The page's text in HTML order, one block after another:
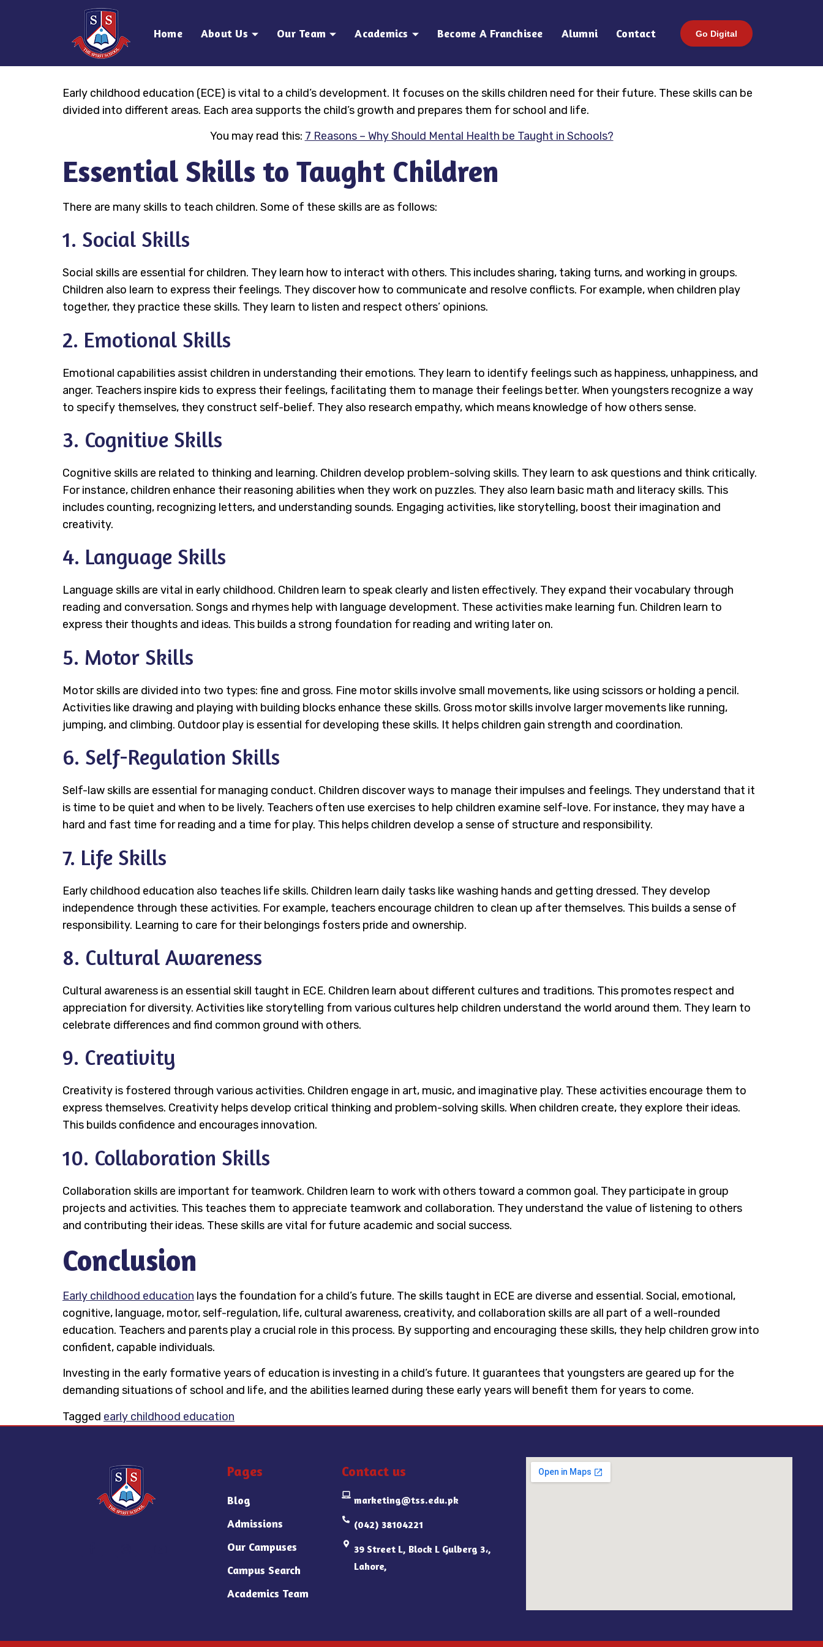
Home About Us Our Team Academics Become A Franchisee Alumni Contact Go Digital
Early childhood education (ECE) is vital to a child’s development. It focuses on the skills children need for their future. These skills can be
divided into different areas. Each area supports the child’s growth and prepares them for school and life.
You may read this: 7 Reasons – Why Should Mental Health be Taught in Schools?
Essential Skills to Taught Children
There are many skills to teach children. Some of these skills are as follows:
1. Social Skills
Social skills are essential for children. They learn how to interact with others. This includes sharing, taking turns, and working in groups.
Children also learn to express their feelings. They discover how to communicate and resolve conflicts. For example, when children play
together, they practice these skills. They learn to listen and respect others’ opinions.
2. Emotional Skills
Emotional capabilities assist children in understanding their emotions. They learn to identify feelings such as happiness, unhappiness, and
anger. Teachers inspire kids to express their feelings, facilitating them to manage their feelings better. When youngsters recognize a way
to specify themselves, they construct self-belief. They also research empathy, which means knowledge of how others sense.
3. Cognitive Skills
Cognitive skills are related to thinking and learning. Children develop problem-solving skills. They learn to ask questions and think critically.
For instance, children enhance their reasoning abilities when they work on puzzles. They also learn basic math and literacy skills. This
includes counting, recognizing letters, and understanding sounds. Engaging activities, like storytelling, boost their imagination and
creativity.
4. Language Skills
Language skills are vital in early childhood. Children learn to speak clearly and listen effectively. They expand their vocabulary through
reading and conversation. Songs and rhymes help with language development. These activities make learning fun. Children learn to
express their thoughts and ideas. This builds a strong foundation for reading and writing later on.
5. Motor Skills
Motor skills are divided into two types: fine and gross. Fine motor skills involve small movements, like using scissors or holding a pencil.
Activities like drawing and playing with building blocks enhance these skills. Gross motor skills involve larger movements like running,
jumping, and climbing. Outdoor play is essential for developing these skills. It helps children gain strength and coordination.
6. Self-Regulation Skills
Self-law skills are essential for managing conduct. Children discover ways to manage their impulses and feelings. They understand that it
is time to be quiet and when to be lively. Teachers often use exercises to help children examine self-love. For instance, they may have a
hard and fast time for reading and a time for play. This helps children develop a sense of structure and responsibility.
7. Life Skills
Early childhood education also teaches life skills. Children learn daily tasks like washing hands and getting dressed. They develop
independence through these activities. For example, teachers encourage children to clean up after themselves. This builds a sense of
responsibility. Learning to care for their belongings fosters pride and ownership.
8. Cultural Awareness
Cultural awareness is an essential skill taught in ECE. Children learn about different cultures and traditions. This promotes respect and
appreciation for diversity. Activities like storytelling from various cultures help children understand the world around them. They learn to
celebrate differences and find common ground with others.
9. Creativity
Creativity is fostered through various activities. Children engage in art, music, and imaginative play. These activities encourage them to
express themselves. Creativity helps develop critical thinking and problem-solving skills. When children create, they explore their ideas.
This builds confidence and encourages innovation.
10. Collaboration Skills
Collaboration skills are important for teamwork. Children learn to work with others toward a common goal. They participate in group
projects and activities. This teaches them to appreciate teamwork and collaboration. They understand the value of listening to others
and contributing their ideas. These skills are vital for future academic and social success.
Conclusion
Early childhood education lays the foundation for a child’s future. The skills taught in ECE are diverse and essential. Social, emotional,
cognitive, language, motor, self-regulation, life, cultural awareness, creativity, and collaboration skills are all part of a well-rounded
education. Teachers and parents play a crucial role in this process. By supporting and encouraging these skills, they help children grow into
confident, capable individuals.
Investing in the early formative years of education is investing in a child’s future. It guarantees that youngsters are geared up for the
demanding situations of school and life, and the abilities learned during these early years will benefit them for years to come.
Tagged early childhood education
Pages
Blog
Admissions
Our Campuses
Campus Search
Academics Team
Contact us
marketing@tss.edu.pk
(042) 38104221
39 Street L, Block L Gulberg 3،,
Lahore,